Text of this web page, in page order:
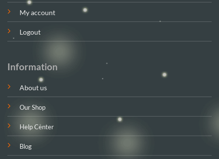
My account
Logout
Information
About us
Our Shop
Help Center
Blog